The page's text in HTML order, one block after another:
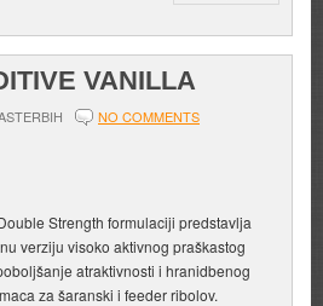
VANILLA
NO COMMENTS
Strength formulaciji predstavlja
verziju visoko aktivnog praškastog
atraktivnosti i hranidbenog
za šaranski i feeder ribolov.